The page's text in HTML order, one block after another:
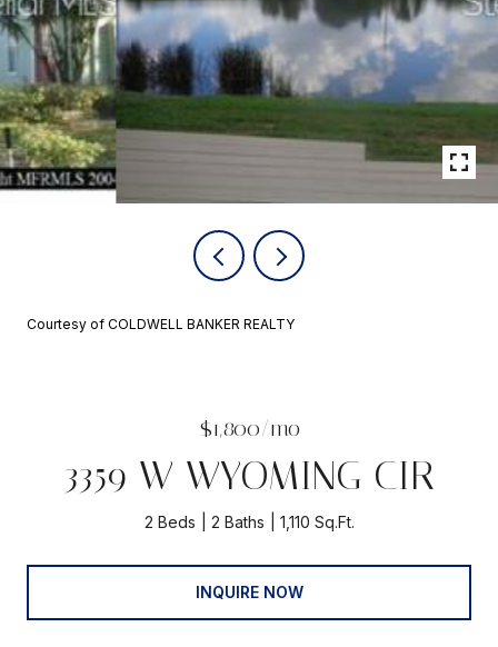
Courtesy of COLDWELL BANKER REALTY
$1,800/mo
3359 W WYOMING CIR
2 Beds 2 Baths 1,110 Sq.Ft.
INQUIRE NOW